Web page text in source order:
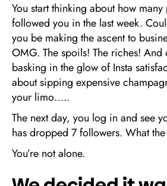
You start thinking about how
followed you in the last week.
you be making the ascent to
OMG. The spoils! The riches!
basking in the glow of Insta
about sipping expensive
your limo…..
The next day, you log in and see
has dropped 7 followers. What
You’re not alone.